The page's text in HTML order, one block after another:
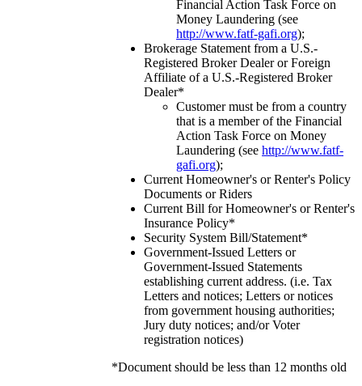
Financial Action Task Force on
Money Laundering (see
http://www.fatf-gafi.org);
Brokerage Statement from a U.S.-
Registered Broker Dealer or Foreign
Affiliate of a U.S.-Registered Broker
Dealer*
Customer must be from a country
that is a member of the Financial
Action Task Force on Money
Laundering (see http://www.fatf-
gafi.org);
Current Homeowner's or Renter's Policy
Documents or Riders
Current Bill for Homeowner's or Renter's
Insurance Policy*
Security System Bill/Statement*
Government-Issued Letters or
Government-Issued Statements
establishing current address. (i.e. Tax
Letters and notices; Letters or notices
from government housing authorities;
Jury duty notices; and/or Voter
registration notices)
*Document should be less than 12 months old